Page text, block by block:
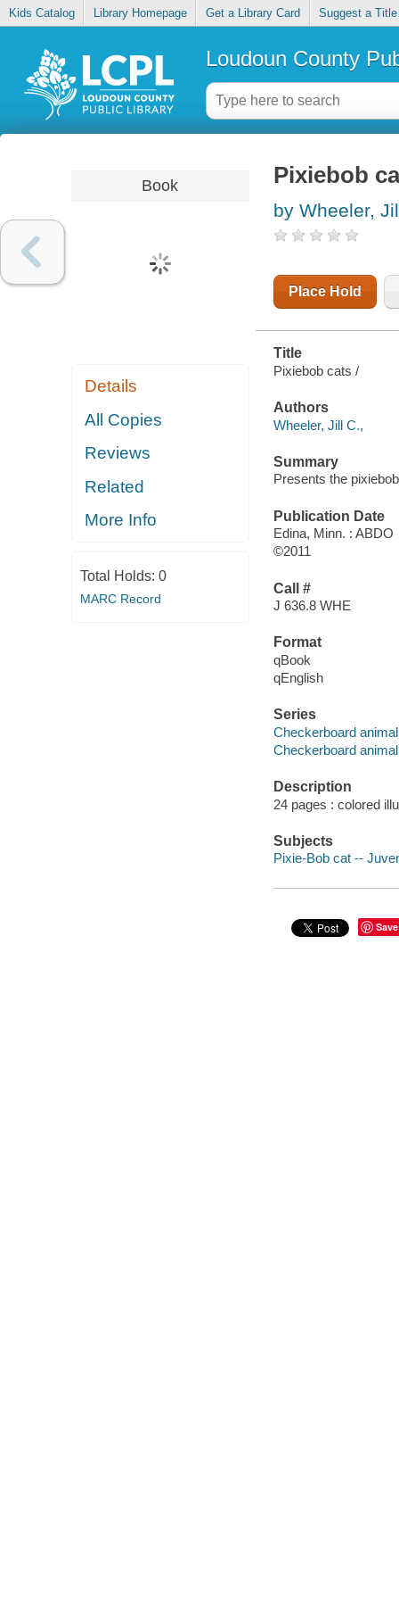
Kids Catalog Library Homepage Get a Library Card Suggest a Title
Loudoun County
Book
Details
All Copies
Reviews
Related
More Info
Total Holds: 0
MARC Record
Pixiebob
by Wheeler,
Place Hold
Title
Pixiebob cats /
Authors
Wheeler, Jill C.,
Summary
Presents the
Publication Date
Edina, Minn. : ABDO
©2011
Call #
J 636.8 WHE
Format
qBook
qEnglish
Series
Checkerboard
Checkerboard
Description
24 pages : colored
Subjects
Pixie-Bob cat --
Save